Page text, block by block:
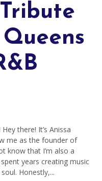
there! It’s Anissa
me as the founder of
know that I’m also a
spent years creating music
Honestly,...